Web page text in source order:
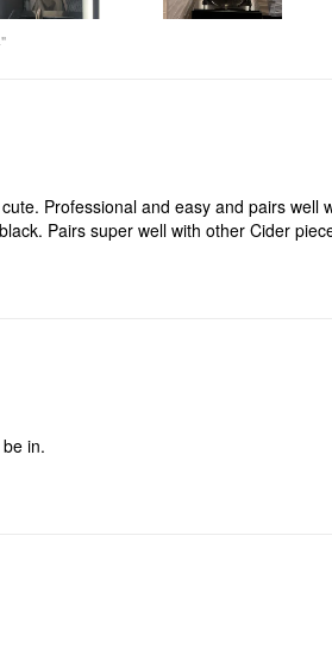
Professional and easy and pairs well
Pairs super well with other Cider
in.